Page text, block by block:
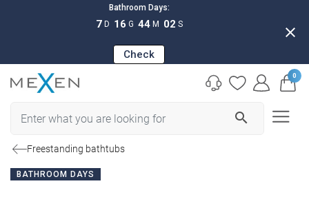
Bathroom Days:
7 D 16 G 44 M 01 S
Check
close
search
0
Freestanding bathtubs
BATHROOM DAYS